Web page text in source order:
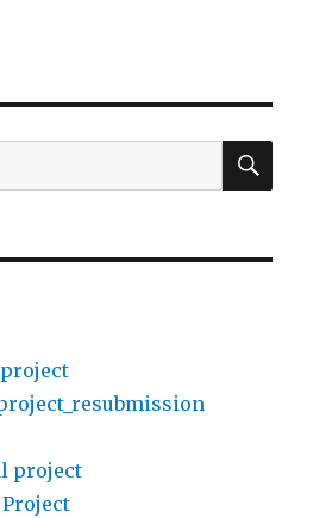
project